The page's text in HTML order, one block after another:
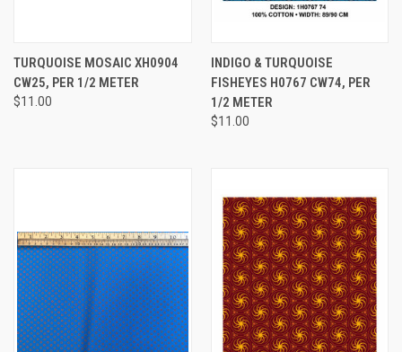
TURQUOISE MOSAIC XH0904
CW25, PER 1/2 METER
$11.00
INDIGO & TURQUOISE
FISHEYES H0767 CW74, PER
1/2 METER
$11.00